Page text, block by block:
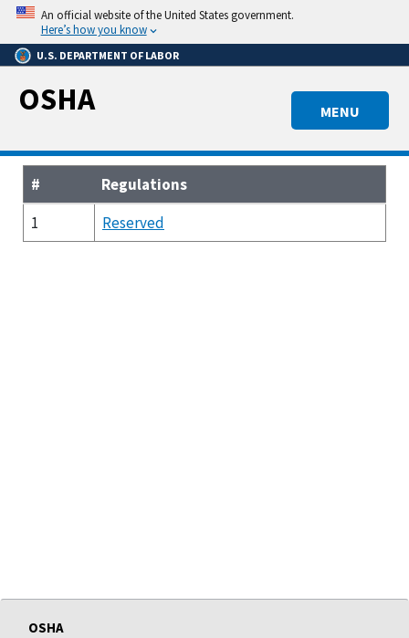
Skip
main
content
An official website of the United States government.
Here’s how you know
U.S. DEPARTMENT OF LABOR
MENU
OSHA
#
Regulations
1
Reserved
OSHA